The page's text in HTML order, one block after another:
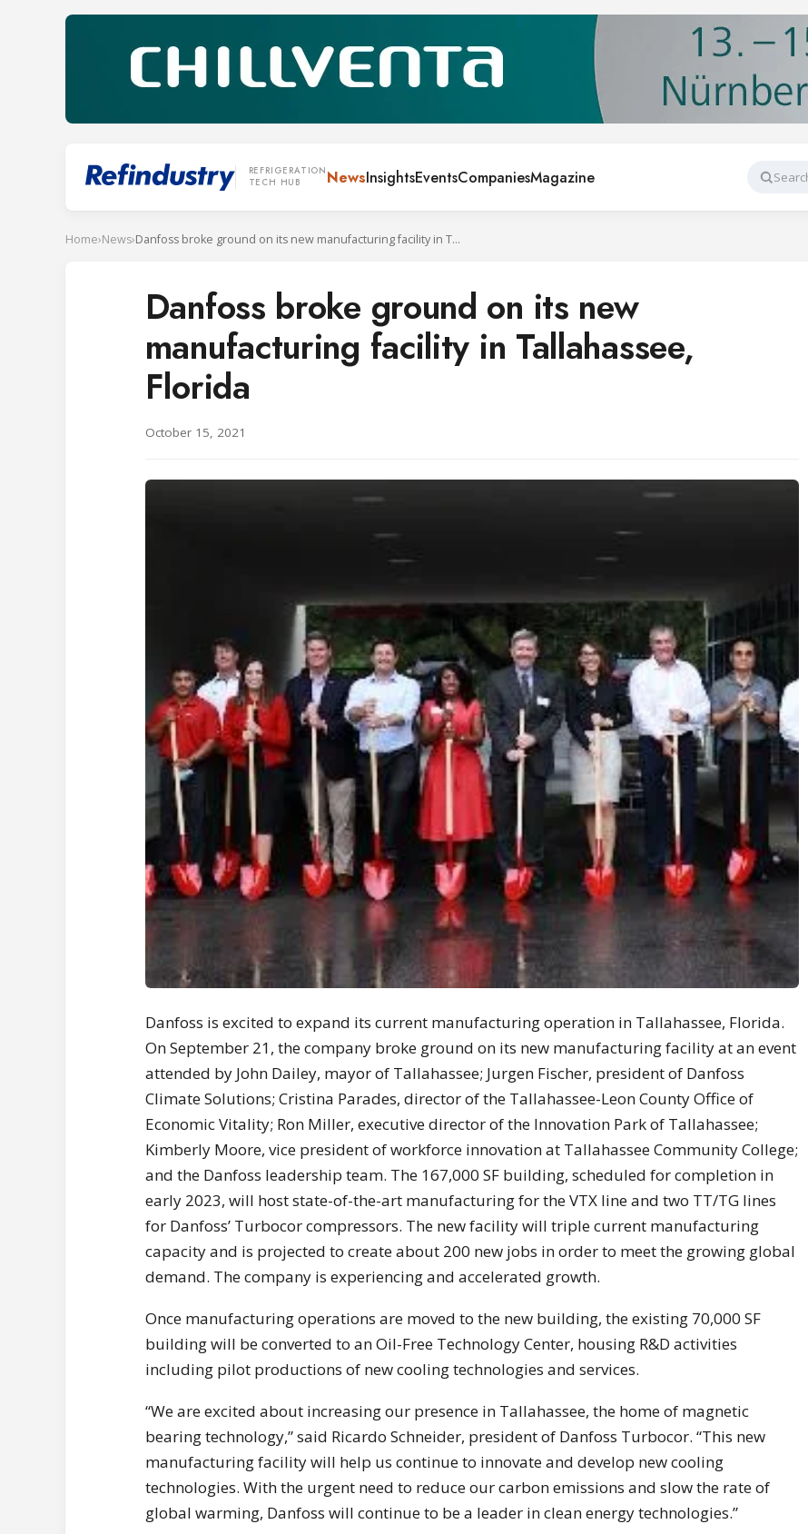
REFRIGERATION
TECH HUB
NewsInsightsEventsCompaniesMagazine
Search
Home›News› Danfoss broke ground on its new manufacturing facility in Tallahassee, Florida
Danfoss broke ground on its new
manufacturing facility in Tallahassee,
Florida
October 15, 2021
Danfoss is excited to expand its current manufacturing operation in Tallahassee, Florida.
On September 21, the company broke ground on its new manufacturing facility at an event
attended by John Dailey, mayor of Tallahassee; Jurgen Fischer, president of Danfoss
Climate Solutions; Cristina Parades, director of the Tallahassee-Leon County Office of
Economic Vitality; Ron Miller, executive director of the Innovation Park of Tallahassee;
Kimberly Moore, vice president of workforce innovation at Tallahassee Community College;
and the Danfoss leadership team. The 167,000 SF building, scheduled for completion in
early 2023, will host state-of-the-art manufacturing for the VTX line and two TT/TG lines
for Danfoss’ Turbocor compressors. The new facility will triple current manufacturing
capacity and is projected to create about 200 new jobs in order to meet the growing global
demand. The company is experiencing and accelerated growth.
Once manufacturing operations are moved to the new building, the existing 70,000 SF
building will be converted to an Oil-Free Technology Center, housing R&D activities
including pilot productions of new cooling technologies and services.
“We are excited about increasing our presence in Tallahassee, the home of magnetic
bearing technology,” said Ricardo Schneider, president of Danfoss Turbocor. “This new
manufacturing facility will help us continue to innovate and develop new cooling
technologies. With the urgent need to reduce our carbon emissions and slow the rate of
global warming, Danfoss will continue to be a leader in clean energy technologies.”